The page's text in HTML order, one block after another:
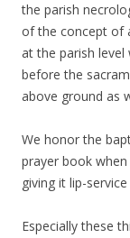
the parish
of the concept of
at the parish
before the
above ground as
We honor the
prayer book
giving it lip-
Especially these